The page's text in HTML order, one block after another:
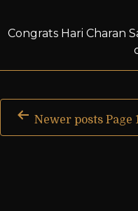
Congrats Hari Charan
Newer posts Page